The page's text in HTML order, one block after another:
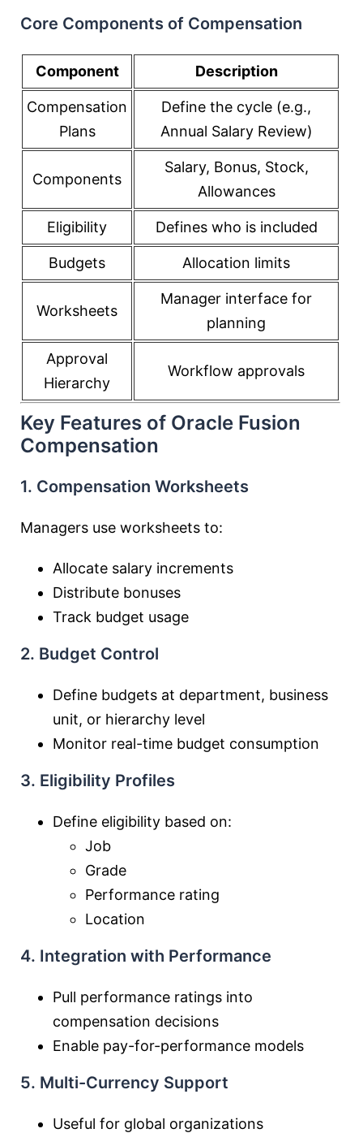
Core Components of Compensation
Component Description
Compensation
Plans
Define the cycle (e.g.,
Annual Salary Review)
Components
Salary, Bonus, Stock,
Allowances
Eligibility Defines who is included
Budgets Allocation limits
Worksheets
Manager interface for
planning
Approval
Hierarchy
Workflow approvals
Key Features of Oracle Fusion
Compensation
1. Compensation Worksheets
Managers use worksheets to:
Allocate salary increments
Distribute bonuses
Track budget usage
2. Budget Control
Define budgets at department, business
unit, or hierarchy level
Monitor real-time budget consumption
3. Eligibility Profiles
Define eligibility based on:
Job
Grade
Performance rating
Location
4. Integration with Performance
Pull performance ratings into
compensation decisions
Enable pay-for-performance models
5. Multi-Currency Support
Useful for global organizations